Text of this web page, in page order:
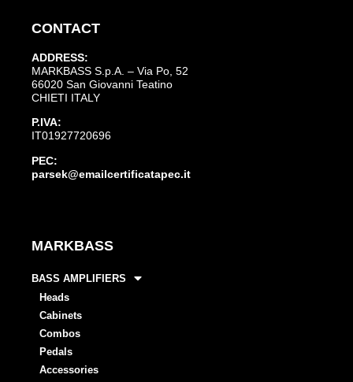
CONTACT
ADDRESS:
MARKBASS S.p.A. – Via Po, 52
66020 San Giovanni Teatino
CHIETI ITALY
P.IVA:
IT01927720696
PEC:
parsek@emailcertificatapec.it
MARKBASS
BASS AMPLIFIERS
Heads
Cabinets
Combos
Pedals
Accessories